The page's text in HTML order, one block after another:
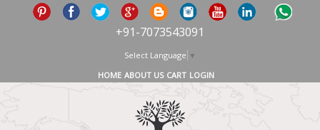
+91-7073543091
Select Language ▼
HOME ABOUT US CART LOGIN